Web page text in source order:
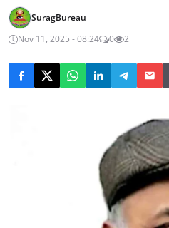
SuragBureau
Nov 11, 2025 - 08:24
0 2